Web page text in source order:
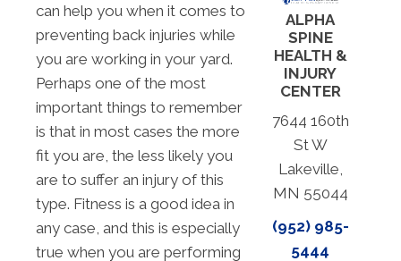
can help you when it comes to
preventing back injuries while
you are working in your yard.
Perhaps one of the most
important things to remember
is that in most cases the more
fit you are, the less likely you
are to suffer an injury of this
type. Fitness is a good idea in
any case, and this is especially
true when you are performing
ALPHA
SPINE
HEALTH &
INJURY
CENTER
7644 160th
St W
Lakeville,
MN 55044
(952) 985-
5444